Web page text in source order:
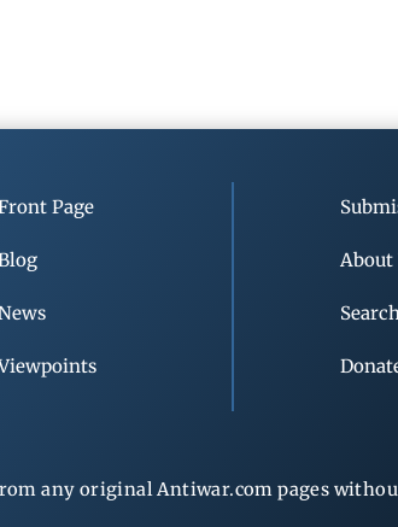
Page
About
Search
any original Antiwar.com pages